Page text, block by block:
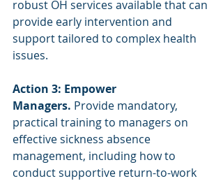
robust OH services available that can
provide early intervention and
support tailored to complex health
issues.
Action 3: Empower
Managers. Provide mandatory,
practical training to managers on
effective sickness absence
management, including how to
conduct supportive return-to-work